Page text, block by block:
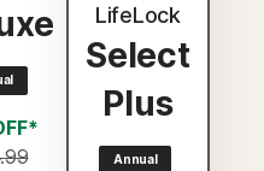
LifeLock
Select
Plus
Annual